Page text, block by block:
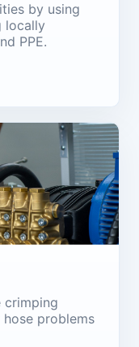
by using
locally
PPE.
crimping
problems